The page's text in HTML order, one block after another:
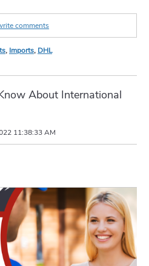
comments
, Imports, DHL
About International
11:38:33 AM